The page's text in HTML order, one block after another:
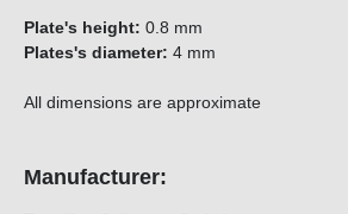
Plate's height: 0.8 mm
Plates's diameter: 4 mm
All dimensions are approximate
Manufacturer: